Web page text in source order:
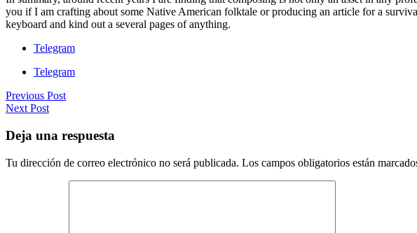
you if I am crafting about some Native American folktale or producing an article for a
keyboard and kind out a several pages of anything.
Telegram
Telegram
Previous Post
Next Post
Deja una respuesta
Tu dirección de correo electrónico no será publicada. Los campos obligatorios están